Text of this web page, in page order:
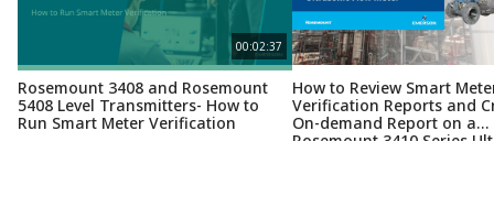
00:02:37
Rosemount 3408 and Rosemount
5408 Level Transmitters- How to
Run Smart Meter Verification
How to Review Smart
Verification Reports and
On-demand Report on a
Rosemount 3410 Series